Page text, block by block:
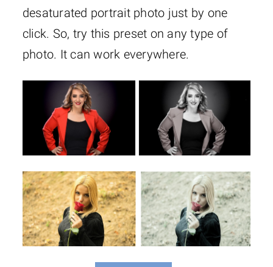
desaturated portrait photo just by one
click. So, try this preset on any type of
photo. It can work everywhere.